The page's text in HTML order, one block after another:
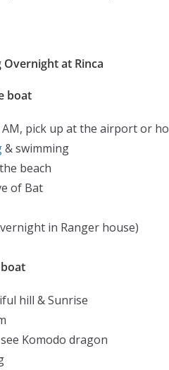
Overnight at Rinca
boat
AM, pick up at the airport or
& swimming
beach
of Bat
in Ranger house)
hill & Sunrise
Komodo dragon